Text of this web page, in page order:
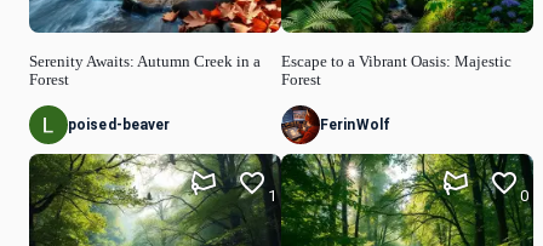
Serenity Awaits: Autumn Creek in a
Forest
poised-beaver
1
Escape to a Vibrant Oasis: Majestic
Forest
FerinWolf
0